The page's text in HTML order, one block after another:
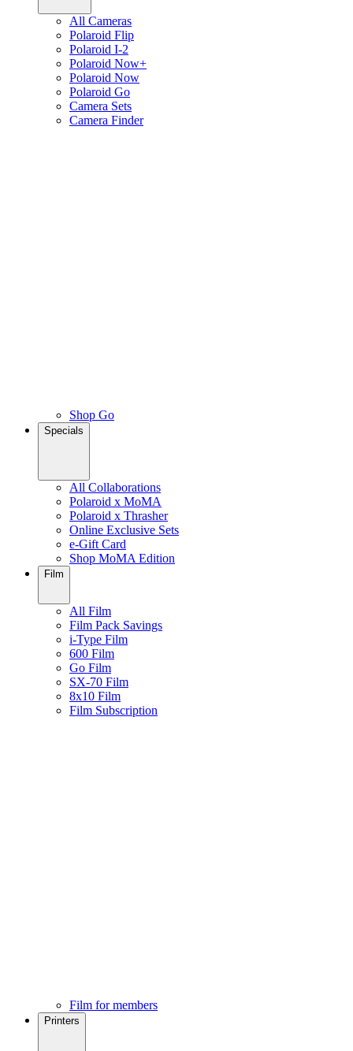
All Cameras
Polaroid Flip
Polaroid I-2
Polaroid Now+
Polaroid Now
Polaroid Go
Camera Sets
Camera Finder
Shop Go
Specials
All Collaborations
Polaroid x MoMA
Polaroid x Thrasher
Online Exclusive Sets
e-Gift Card
Shop MoMA Edition
Film
All Film
Film Pack Savings
i-Type Film
600 Film
Go Film
SX-70 Film
8x10 Film
Film Subscription
Film for members
Printers